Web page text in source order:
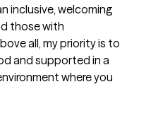
inclusive, welcoming
those with
all, my priority is to
and supported in a
where you